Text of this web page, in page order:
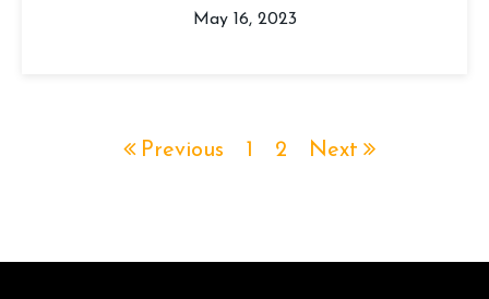
May 16, 2023
Previous 1 2 Next